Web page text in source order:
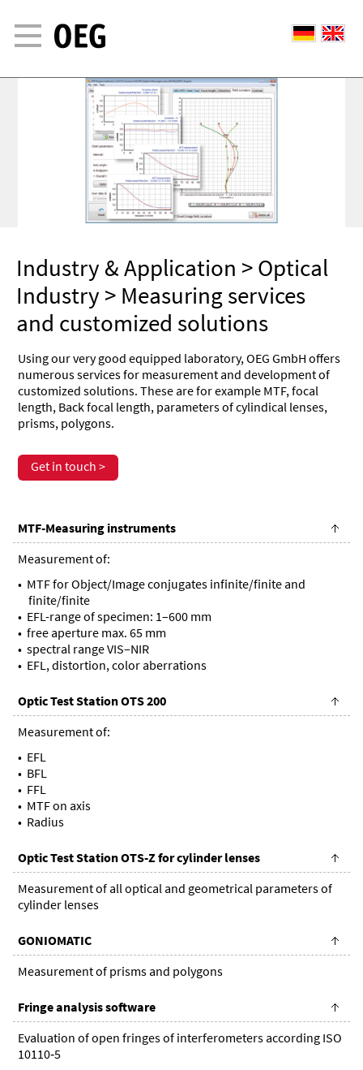
Industry & Application >Optical
Industry > Measuring services
and customized solutions
Using our very good equipped laboratory, OEG GmbH offers
numerous services for measurement and development of
customized solutions. These are for example MTF, focal
length, Back focal length, parameters of cylindical lenses,
prisms, polygons.
Get in touch >
MTF-Measuring instruments
Measurement of:
MTF for Object/Image conjugates infinite/finite and
finite/finite
EFL-range of specimen: 1–600 mm
free aperture max. 65 mm
spectral range VIS–NIR
EFL, distortion, color aberrations
Optic Test Station OTS 200
Measurement of:
EFL
BFL
FFL
MTF on axis
Radius
Optic Test Station OTS-Z for cylinder lenses
Measurement of all optical and geometrical parameters of
cylinder lenses
GONIOMATIC
Measurement of prisms and polygons
Fringe analysis software
Evaluation of open fringes of interferometers according ISO
10110‑5